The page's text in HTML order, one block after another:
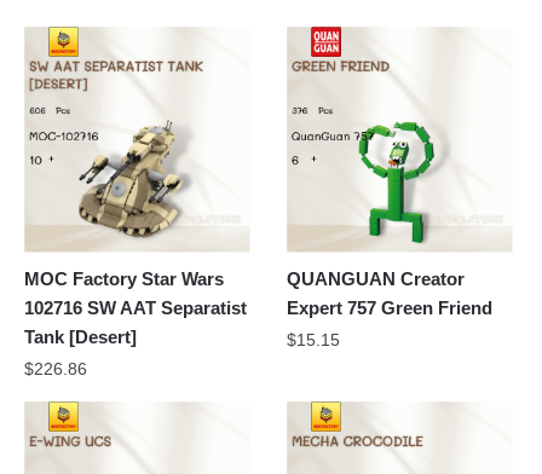
MOC Factory Star Wars
102716 SW AAT Separatist
Tank [Desert]
$226.86
QUANGUAN Creator
Expert 757 Green Friend
$15.15